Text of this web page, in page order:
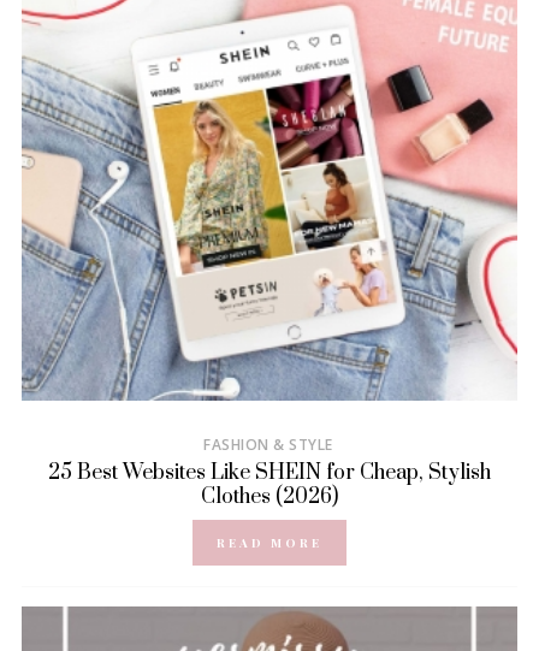
FASHION & STYLE
25 Best Websites Like SHEIN for Cheap, Stylish
Clothes (2026)
READ MORE